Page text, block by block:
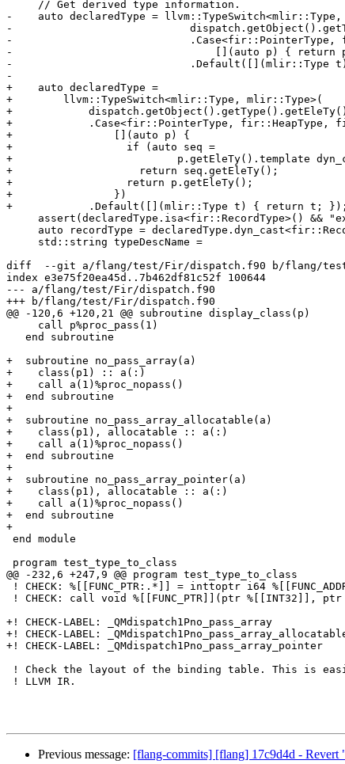
-    auto declaredType =
-
-                            .Case<fir::PointerType,
-                                [](auto p) { return
-                            .Default([](mlir::Type
-
+    auto declaredType =
+        llvm::TypeSwitch<mlir::Type, mlir::Type>(
+
+            .Case<fir::PointerType, fir::HeapType,
+                [](auto p) {
+                  if (auto seq =
+                          p.getEleTy().template
+                    return seq.getEleTy();
+                  return p.getEleTy();
+                })
+            .Default([](mlir::Type t) { return t; });
diff  --git a/flang/test/Fir/dispatch.f90 b/flang/
index e3e75f20ea45d..7b462df81c52f 100644
--- a/flang/test/Fir/dispatch.f90
+++ b/flang/test/Fir/dispatch.f90
@@ -120,6 +120,21 @@ subroutine display_class(p)
+  subroutine no_pass_array(a)
+    class(p1) :: a(:)
+    call a(1)%proc_nopass()
+  end subroutine
+
+  subroutine no_pass_array_allocatable(a)
+    class(p1), allocatable :: a(:)
+    call a(1)%proc_nopass()
+  end subroutine
+
+  subroutine no_pass_array_pointer(a)
+    class(p1), allocatable :: a(:)
+    call a(1)%proc_nopass()
+  end subroutine
+
@@ -232,6 +247,9 @@ program test_type_to_class
+! CHECK-LABEL: _QMdispatch1Pno_pass_array
+! CHECK-LABEL:
+! CHECK-LABEL: _QMdispatch1Pno_pass_array_pointer
Previous message: [flang-commits] [flang] 17c9d4d -